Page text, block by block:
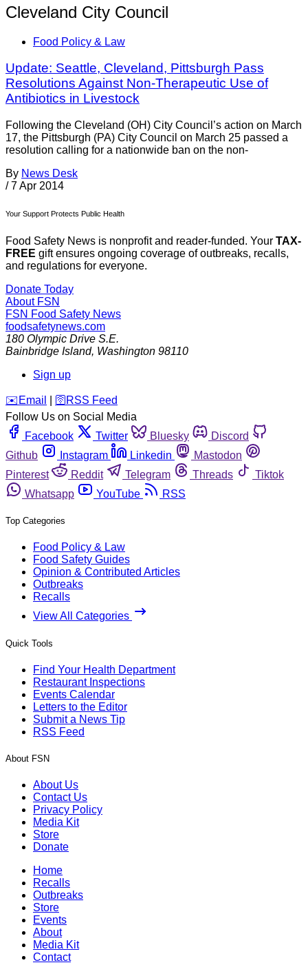
Cleveland City Council
Food Policy & Law
Update: Seattle, Cleveland, Pittsburgh Pass
Resolutions Against Non-Therapeutic Use of
Antibiotics in Livestock
Following the Cleveland (OH) City Council’s action on March
17, the Pittsburgh (PA) City Council on March 25 passed a
resolution calling for a nationwide ban on the non-
By News Desk
/ 7 Apr 2014
Your Support Protects Public Health
Food Safety News is nonprofit and reader-funded. Your TAX-
FREE gift ensures ongoing coverage of outbreaks, recalls,
and regulations for everyone.
Donate Today
About FSN
FSN Food Safety News
foodsafetynews.com
180 Olympic Drive S.E.
Bainbridge Island, Washington 98110
Sign up
️✉️ Email 🛜 RSS Feed
Follow Us on Social Media
Facebook
Twitter Bluesky
Discord
Github
Instagram Linkedin
Mastodon
Pinterest
Reddit Telegram Threads
Tiktok
Whatsapp
YouTube RSS
Top Categories
Food Policy & Law
Food Safety Guides
Opinion & Contributed Articles
Outbreaks
Recalls
View All Categories
Quick Tools
Find Your Health Department
Restaurant Inspections
Events Calendar
Letters to the Editor
Submit a News Tip
RSS Feed
About FSN
About Us
Contact Us
Privacy Policy
Media Kit
Store
Donate
Home
Recalls
Outbreaks
Store
Events
About
Media Kit
Contact